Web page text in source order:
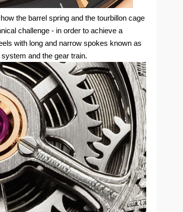
the barrel spring and the tourbillon cage
challenge - in order to achieve a
with long and narrow spokes known as
and the gear train.